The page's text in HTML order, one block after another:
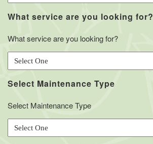
What service are you looking for?
What service are you looking for?
Select Maintenance Type
Select Maintenance Type